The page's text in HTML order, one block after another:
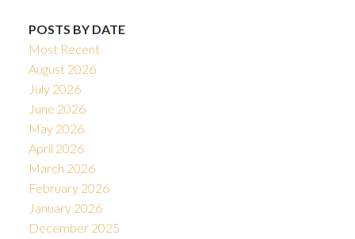
POSTS BY DATE
Most Recent
August 2026
July 2026
June 2026
May 2026
April 2026
March 2026
February 2026
January 2026
December 2025